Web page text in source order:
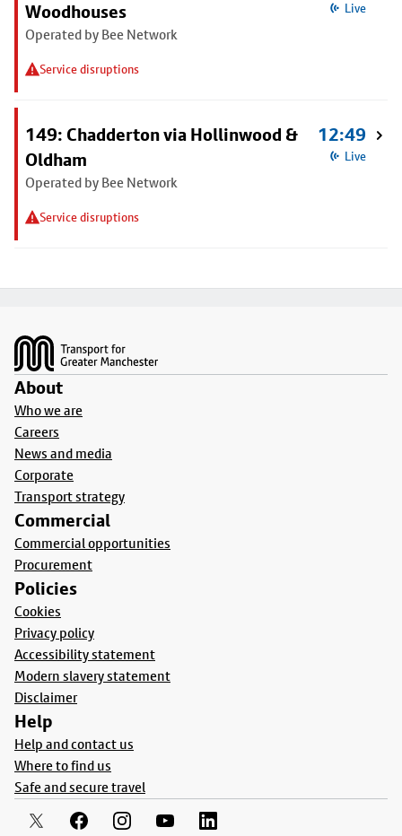
Woodhouses
Operated by Bee Network
Service disruptions
Live
149: Chadderton via Hollinwood &
Oldham
Operated by Bee Network
Service disruptions
12:49
Live
About
Who we are
Careers
News and media
Corporate
Transport strategy
Commercial
Commercial opportunities
Procurement
Policies
Cookies
Privacy policy
Accessibility statement
Modern slavery statement
Disclaimer
Help
Help and contact us
Where to find us
Safe and secure travel